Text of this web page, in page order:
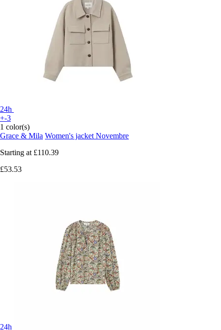
24h
+-3
1 color(s)
Grace & Mila Women's jacket Novembre
Starting at £110.39
£53.53
24h